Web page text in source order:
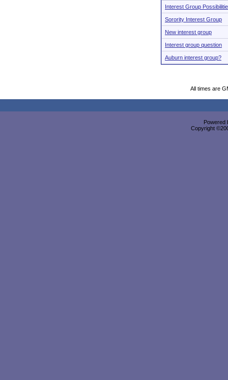
Interest Group
Sorority Interest Group
New interest group
Interest group question
Auburn interest group?
All times are
Powered
Copyright